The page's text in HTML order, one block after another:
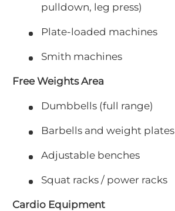
pulldown, leg press)
Plate-loaded machines
Smith machines
Free Weights Area
Dumbbells (full range)
Barbells and weight plates
Adjustable benches
Squat racks / power racks
Cardio Equipment